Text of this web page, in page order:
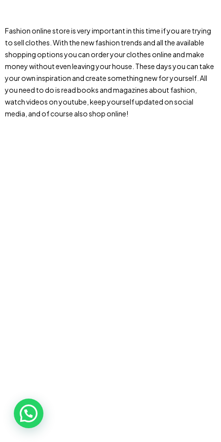
Fashion online store is very important in this time if you are trying
to sell clothes. With the new fashion trends and all the available
shopping options you can order your clothes online and make
money without even leaving your house. These days you can take
your own inspiration and create something new for yourself. All
you need to do is read books and magazines about fashion,
watch videos on youtube, keep yourself updated on social
media, and of course also shop online!